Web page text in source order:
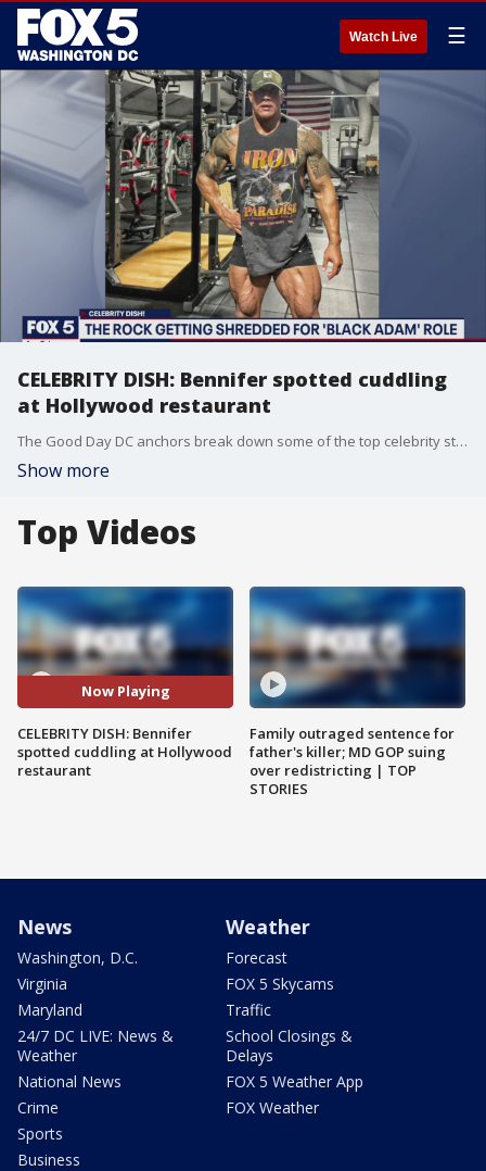
Watch Live ☰
CELEBRITY DISH: Bennifer spotted cuddling
at Hollywood restaurant
The Good Day DC anchors break down some of the top celebrity stories of the day.
Show more
Top Videos
Now Playing
CELEBRITY DISH: Bennifer
spotted cuddling at Hollywood
restaurant
Family outraged sentence for
father's killer; MD GOP suing
over redistricting | TOP
STORIES
News
Washington, D.C.
Virginia
Maryland
24/7 DC LIVE: News &
Weather
National News
Crime
Sports
Business
Weather
Forecast
FOX 5 Skycams
Traffic
School Closings &
Delays
FOX 5 Weather App
FOX Weather